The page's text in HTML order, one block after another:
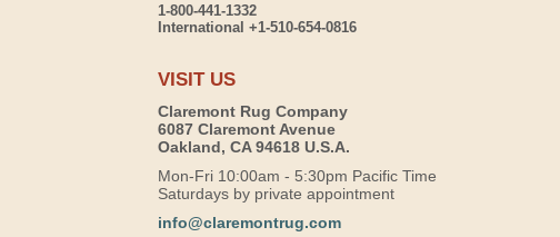
1-800-441-1332
International +1-510-654-0816
VISIT US
Claremont Rug Company
6087 Claremont Avenue
Oakland, CA 94618 U.S.A.
Mon-Fri 10:00am - 5:30pm Pacific Time
Saturdays by private appointment
info@claremontrug.com